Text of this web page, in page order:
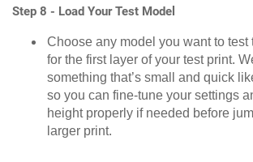
Step 8 - Load Your Test Model
Choose any model you want to test
for the first layer of your test print.
something that’s small and quick
so you can fine-tune your settings
height properly if needed before
larger print.